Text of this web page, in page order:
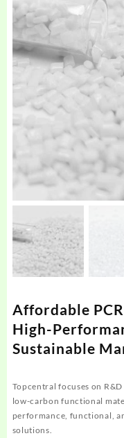
Affordable
High-
Sustainable
Topcentral focuses on
low-carbon functional
performance, functional,
solutions.